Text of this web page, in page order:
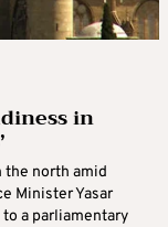
in
north amid
Minister Yasar
a parliamentary